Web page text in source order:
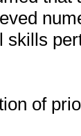
skills
of